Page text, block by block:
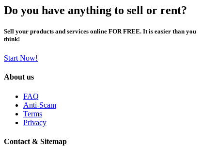
Do you have anything to sell or rent?
Sell your products and services online FOR FREE. It is easier than you
think!
Start Now!
About us
FAQ
Anti-Scam
Terms
Privacy
Contact & Sitemap